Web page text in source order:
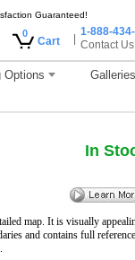
Guaranteed!
0
Cart
1-888-
Contact Us
Options Galleries
In
map. It is visually
and contains full reference